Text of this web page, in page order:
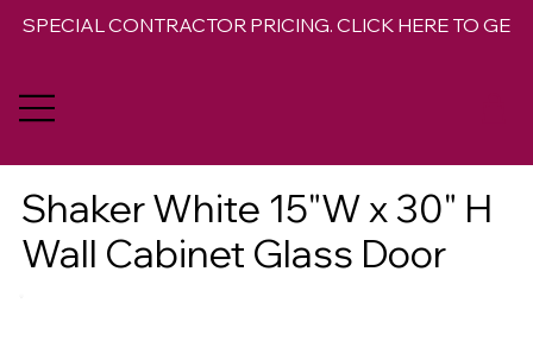
SPECIAL CONTRACTOR PRICING. CLICK HERE TO GET
Shaker White 15"W x 30" H
Wall Cabinet Glass Door